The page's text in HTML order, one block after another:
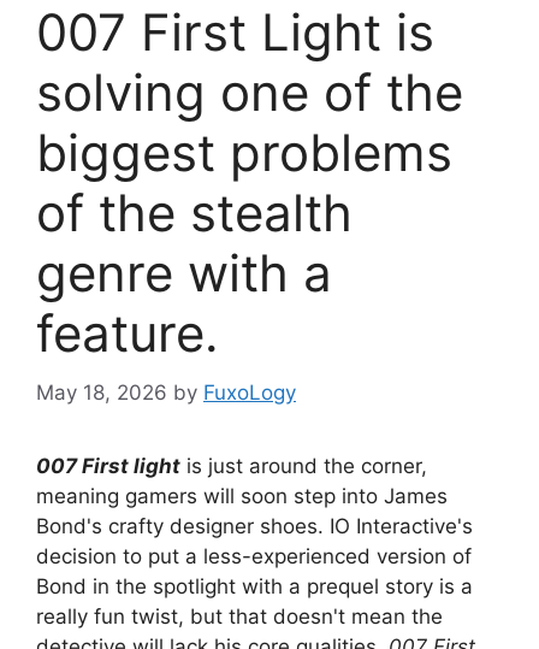
007 First Light is
solving one of the
biggest problems
of the stealth
genre with a
feature.
May 18, 2026 by FuxoLogy
007 First light is just around the corner,
meaning gamers will soon step into James
Bond's crafty designer shoes. IO Interactive's
decision to put a less-experienced version of
Bond in the spotlight with a prequel story is a
really fun twist, but that doesn't mean the